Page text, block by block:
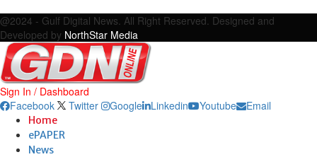
@2024 - Gulf Digital News. All Right Reserved. Designed and
Developed by NorthStar Media
Sign In / Dashboard
Facebook
Twitter Google Linkedin Youtube Email
Home
ePAPER
News